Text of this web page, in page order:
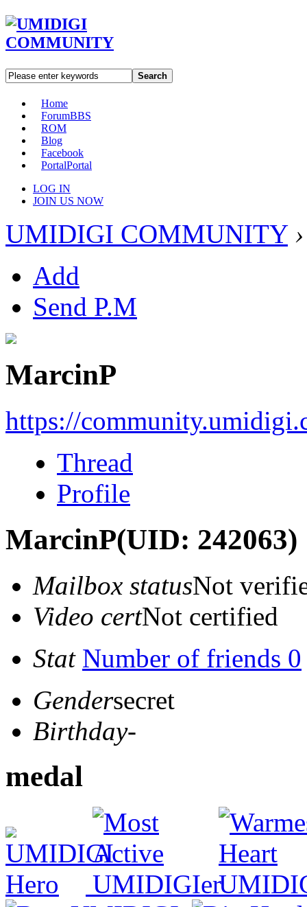
Search
Home
ForumBBS
ROM
Blog
Facebook
PortalPortal
LOG IN
JOIN US NOW
UMIDIGI COMMUNITY ›
Add
Send P.M
MarcinP
https://
Thread
Profile
MarcinP(UID: 242063)
Mailbox statusNot
Video certNot certified
Stat Number of friends 0
Gendersecret
Birthday-
medal